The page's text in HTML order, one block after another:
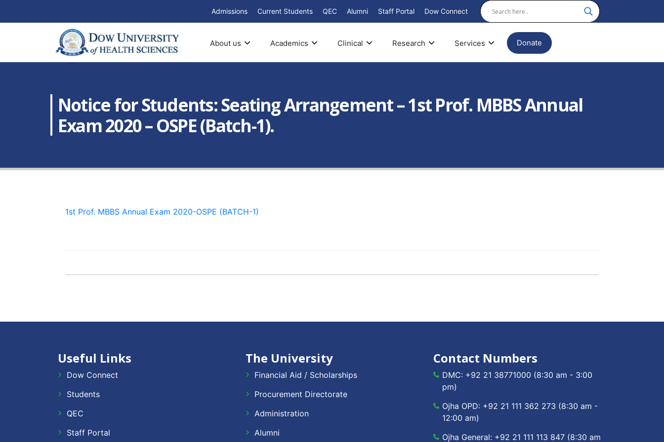
Admissions Current Students QEC Alumni Staff Portal Dow Connect
About us Academics Clinical Research Services Donate
Notice for Students: Seating Arrangement – 1st Prof. MBBS Annual
Exam 2020 – OSPE (Batch-1).
1st Prof. MBBS Annual Exam 2020-OSPE (BATCH-1)
Useful Links
Dow Connect
Students
QEC
Staff Portal
The University
Financial Aid / Scholarships
Procurement Directorate
Administration
Alumni
Contact Numbers
DMC: +92 21 38771000 (8:30 am - 3:00
pm)
Ojha OPD: +92 21 111 362 273 (8:30 am -
12:00 am)
Ojha General: +92 21 111 113 847 (8:30 am